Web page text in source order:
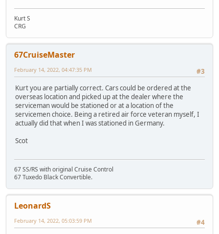
Kurt S
CRG
67CruiseMaster
#3
February 14, 2022, 04:47:35 PM
Kurt you are partially correct. Cars could be ordered at the
overseas location and picked up at the dealer where the
serviceman would be stationed or at a location of the
servicemen choice. Being a retired air force veteran myself, I
actually did that when I was stationed in Germany.
Scot
67 SS/RS with original Cruise Control
67 Tuxedo Black Convertible.
LeonardS
#4
February 14, 2022, 05:03:59 PM